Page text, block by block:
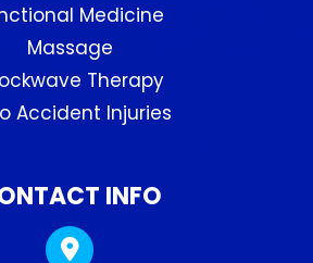
Medicine
Massage
Therapy
Accident Injuries
INFO